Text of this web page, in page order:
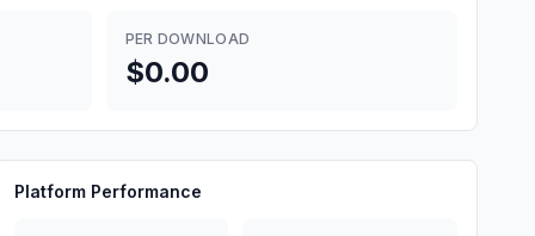
PER DOWNLOAD
$0.00
Platform Performance